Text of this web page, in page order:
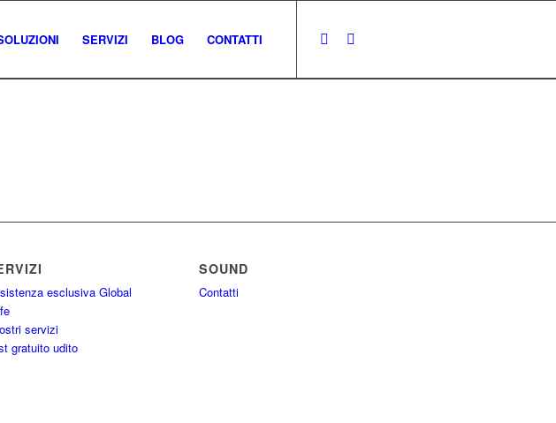
SERVIZI BLOG CONTATTI
esclusiva Global
servizi
gratuito udito
SOUND
Contatti